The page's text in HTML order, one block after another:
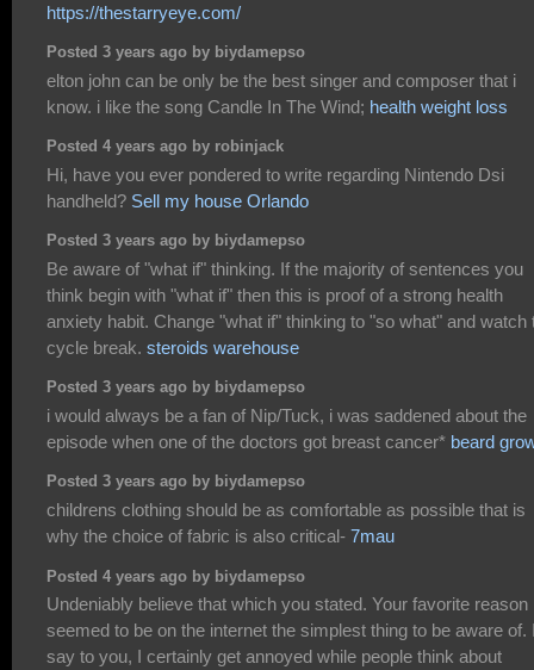
https://thestarryeye.com/
Posted 3 years ago by biydamepso
elton john can be only be the best singer and composer that i
know. i like the song Candle In The Wind; health weight loss
Posted 4 years ago by robinjack
Hi, have you ever pondered to write regarding Nintendo Dsi
handheld? Sell my house Orlando
Posted 3 years ago by biydamepso
Be aware of "what if" thinking. If the majority of sentences you
think begin with "what if" then this is proof of a strong health
anxiety habit. Change "what if" thinking to "so what" and watch
cycle break. steroids warehouse
Posted 3 years ago by biydamepso
i would always be a fan of Nip/Tuck, i was saddened about the
episode when one of the doctors got breast cancer* beard
Posted 3 years ago by biydamepso
childrens clothing should be as comfortable as possible that is
why the choice of fabric is also critical- 7mau
Posted 4 years ago by biydamepso
Undeniably believe that which you stated. Your favorite reason
seemed to be on the internet the simplest thing to be aware of.
say to you, I certainly get annoyed while people think about